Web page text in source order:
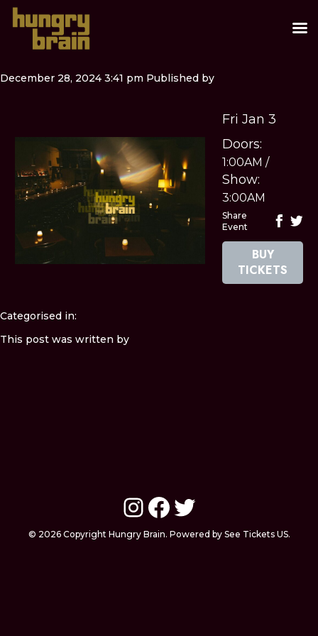
December 28, 2024 3:41 pm Published by
Fri Jan 3
Doors:
1:00AM /
Show:
3:00AM
Share
Event
BUY
TICKETS
Categorised in:
This post was written by
Instagram
Facebook
Twitter
© 2026 Copyright Hungry Brain. Powered by See Tickets US.